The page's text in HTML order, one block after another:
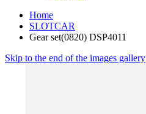
Home
SLOTCAR
Gear set(0820) DSP4011
Skip to the end of the images gallery